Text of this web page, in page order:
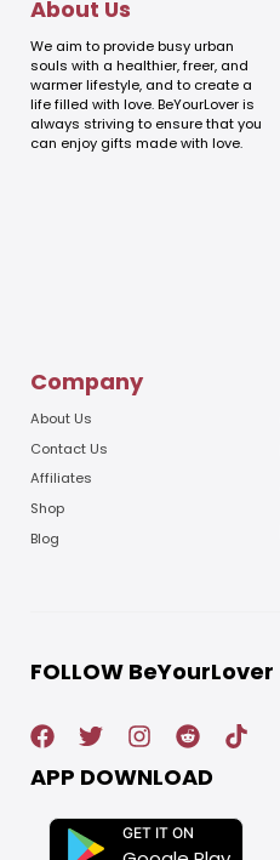
E
m
a
i
l
E
About Us
We aim to provide busy urban
souls with a healthier, freer, and
warmer lifestyle, and to create a
life filled with love. BeYourLover is
always striving to ensure that you
can enjoy gifts made with love.
Company
About Us
Contact Us
Affiliates
Shop
Blog
FOLLOW BeYourLover
APP DOWNLOAD
GET IT ON